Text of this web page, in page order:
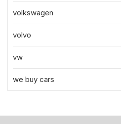
volkswagen
volvo
vw
we buy cars